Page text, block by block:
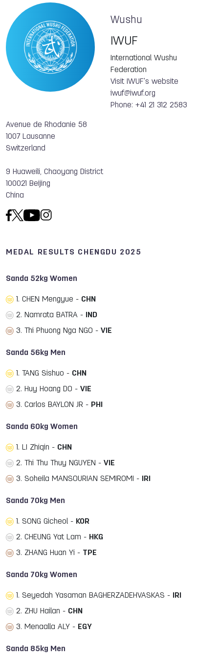
Wushu
IWUF
International Wushu
Federation
Visit IWUF's website
iwuf@iwuf.org
Phone: +41 21 312 2583
Avenue de Rhodanie 58
1007 Lausanne
Switzerland
9 Huaweili, Chaoyang District
100021 Beijing
China
MEDAL RESULTS CHENGDU 2025
Sanda 52kg Women
1. CHEN Mengyue - CHN
2. Namrata BATRA -
IND
3. Thi Phuong Nga NGO - VIE
Sanda 56kg Men
1. TANG Sishuo - CHN
2. Huy Hoang DO - VIE
3. Carlos BAYLON JR - PHI
Sanda 60kg Women
1. LI Zhiqin - CHN
2. Thi Thu Thuy NGUYEN - VIE
3. Soheila MANSOURIAN SEMIROMI -
IRI
Sanda 70kg Men
1. SONG Gicheol - KOR
2. CHEUNG Yat Lam - HKG
3. ZHANG Huan Yi - TPE
Sanda 70kg Women
1. Seyedah Yasaman BAGHERZADEHVASKAS -
IRI
2. ZHU Hailan - CHN
3. Menaalla ALY - EGY
Sanda 85kg Men